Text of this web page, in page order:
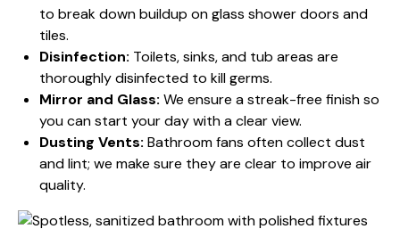
to break down buildup on glass shower doors and
tiles.
Disinfection: Toilets, sinks, and tub areas are
thoroughly disinfected to kill germs.
Mirror and Glass: We ensure a streak-free finish so
you can start your day with a clear view.
Dusting Vents: Bathroom fans often collect dust
and lint; we make sure they are clear to improve air
quality.